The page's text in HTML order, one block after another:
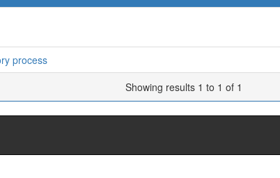
process
Showing results 1 to 1 of 1